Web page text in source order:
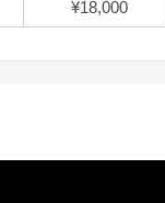
¥18,000